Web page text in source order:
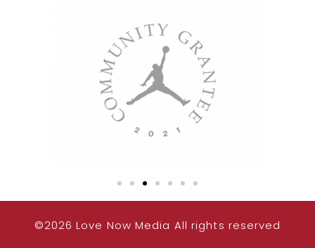
©2026 Love Now Media All rights reserved